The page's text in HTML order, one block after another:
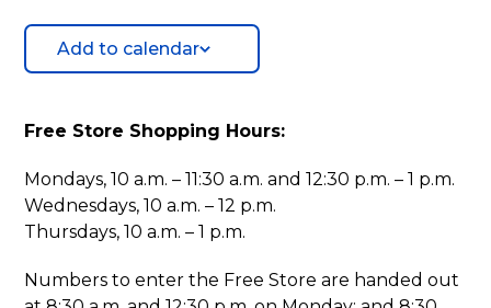
Add to calendar
Free Store Shopping Hours:
Mondays, 10 a.m. – 11:30 a.m. and 12:30 p.m. – 1 p.m.
Wednesdays, 10 a.m. – 12 p.m.
Thursdays, 10 a.m. – 1 p.m.
Numbers to enter the Free Store are handed out